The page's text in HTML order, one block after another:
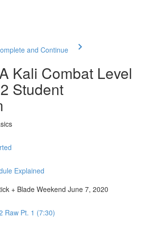
and Continue
Kali Combat Level
Student
Explained
+ Blade Weekend June 7, 2020
Raw Pt. 1 (7:30)